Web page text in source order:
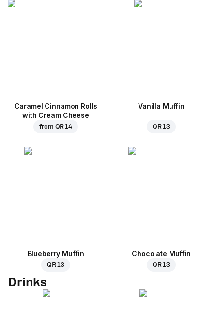
Caramel Cinnamon Rolls
with Cream Cheese
from QR 14
Vanilla Muffin
QR 13
Blueberry Muffin
QR 13
Chocolate Muffin
QR 13
Drinks